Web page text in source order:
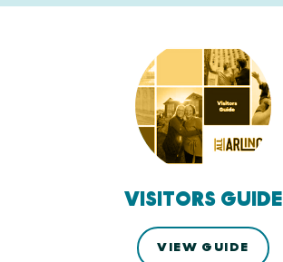
VISITORS GUIDE
VIEW GUIDE